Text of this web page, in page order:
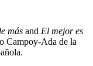
más and El mejor es
Campoy-Ada de la